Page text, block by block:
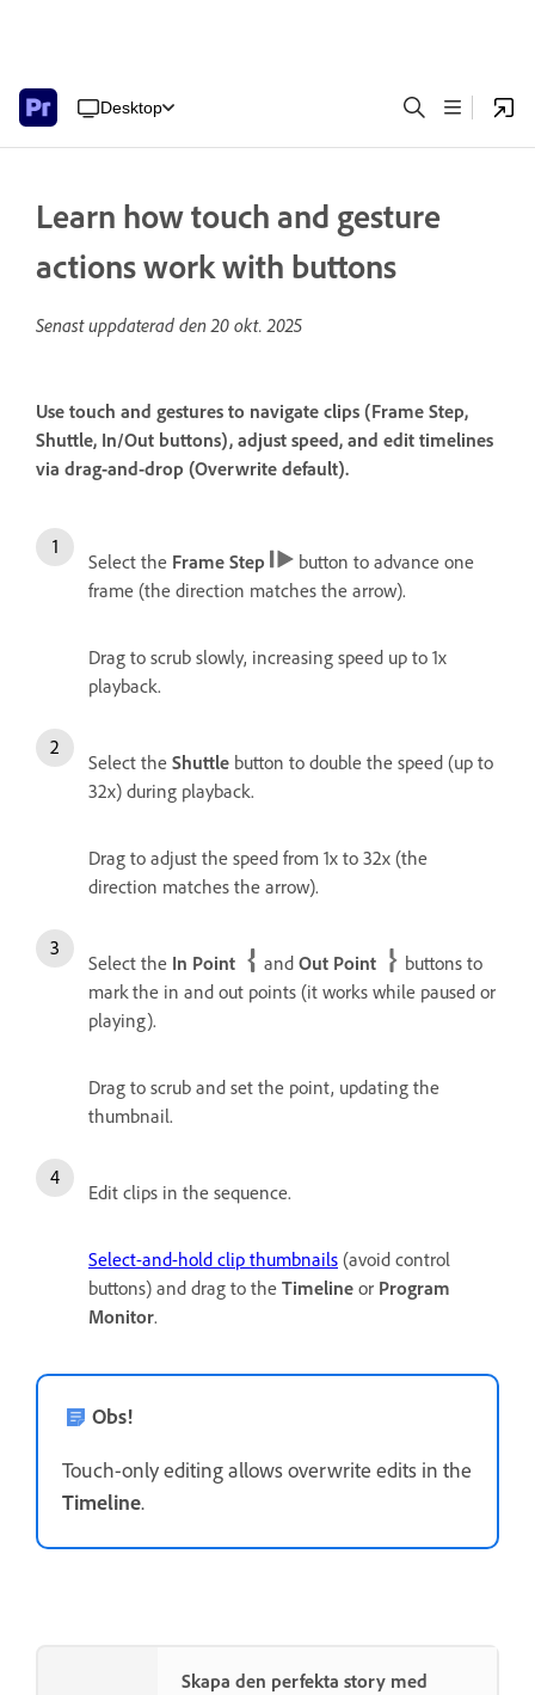
Desktop
Learn how touch and gesture
actions work with buttons
Senast uppdaterad den20 okt. 2025
Use touch and gestures to navigate clips (Frame Step,
Shuttle, In/Out buttons), adjust speed, and edit timelines
via drag-and-drop (Overwrite default).
Select the Frame Step
button to advance one
frame (the direction matches the arrow).
Drag to scrub slowly, increasing speed up to 1x
playback.
Select the Shuttle button to double the speed (up to
32x) during playback.
Drag to adjust the speed from 1x to 32x (the
direction matches the arrow).
Select the In Point and Out Point
buttons to
mark the in and out points (it works while paused or
playing).
Drag to scrub and set the point, updating the
thumbnail.
Edit clips in the sequence.
Select-and-hold clip thumbnails (avoid control
buttons) and drag to the Timeline or Program
Monitor.
Obs!
Touch-only editing allows overwrite edits in the
Timeline.
Skapa den perfekta story med